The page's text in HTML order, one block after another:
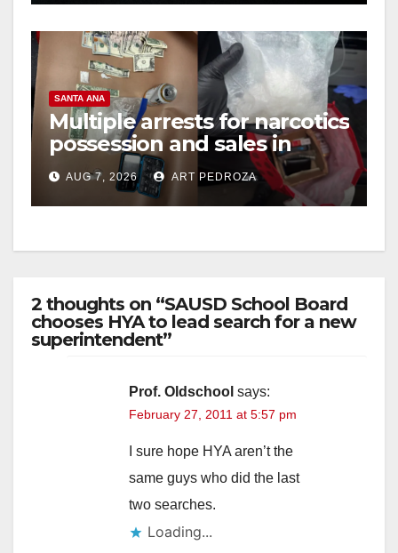
SANTA ANA
Multiple arrests for narcotics
possession and sales in
coastal OC
AUG 7, 2026 ART PEDROZA
2 thoughts on “SAUSD School Board
chooses HYA to lead search for a new
superintendent”
Prof. Oldschool says:
February 27, 2011 at 5:57 pm
I sure hope HYA aren’t the
same guys who did the last
two searches.
Loading...